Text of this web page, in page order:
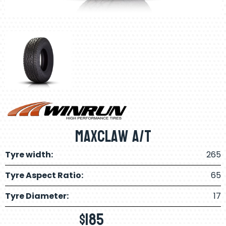
Maxclaw A/T
Tyre width:
265
Tyre Aspect Ratio:
65
Tyre Diameter:
17
$185